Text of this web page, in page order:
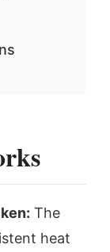
The
heat